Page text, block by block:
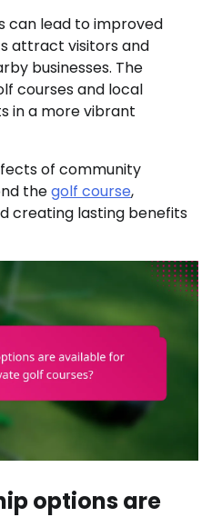
can lead to improved
attract visitors and
businesses. The
courses and local
in a more vibrant
of community
thegolf course,
creating lasting benefits
options are